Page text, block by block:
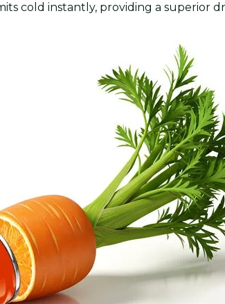
cold instantly, providing a superior